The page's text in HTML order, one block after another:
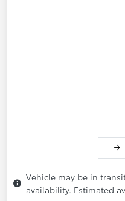
Vehicle may be in
availability. Estimated